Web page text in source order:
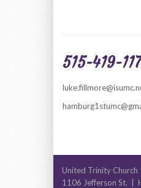
515-419-
United Trinity
1106 Jefferson St. |